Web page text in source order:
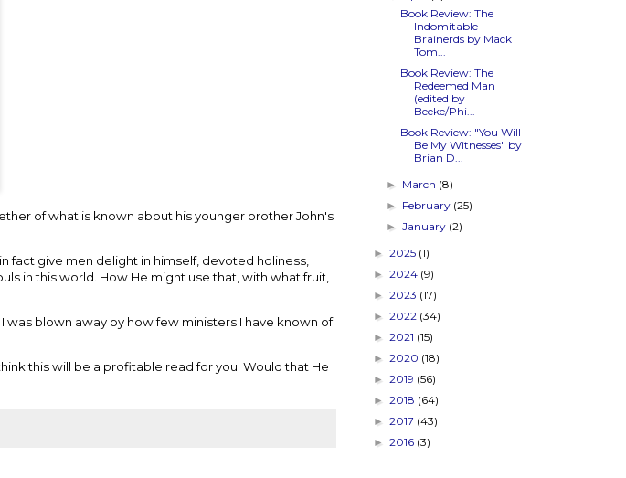
of what is known about his younger brother John's
fact give men delight in himself, devoted holiness,
in this world. How He might use that, with what fruit,
blown away by how few ministers I have known of
this will be a profitable read for you. Would that He
Book Review: The
Indomitable
Brainerds by Mack
Tom...
Book Review: The
Redeemed Man
(edited by
Beeke/Phi...
Book Review: "You Will
Be My Witnesses" by
Brian D...
► March (8)
► February (25)
►January (2)
► 2025 (1)
► 2024 (9)
► 2023 (17)
► 2022 (34)
► 2021 (15)
► 2020 (18)
► 2019 (56)
► 2018 (64)
► 2017 (43)
► 2016 (3)